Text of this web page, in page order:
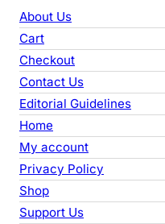
r
c
h
About Us
Cart
Checkout
Contact Us
Editorial Guidelines
Home
My account
Privacy Policy
Shop
Support Us